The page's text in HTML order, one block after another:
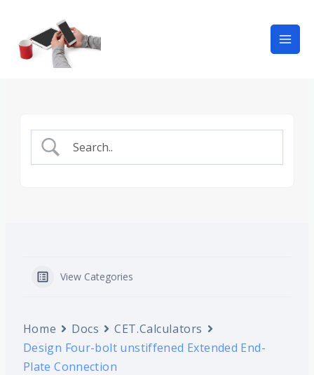
View Categories
Home Docs
CET.Calculators
Design Four-bolt unstiffened Extended End-
Plate Connection